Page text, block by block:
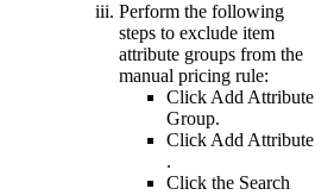
Perform the following
steps to exclude item
attribute groups from the
manual pricing rule:
ClickAdd Attribute
Group.
ClickAdd Attribute
.
Click the Search